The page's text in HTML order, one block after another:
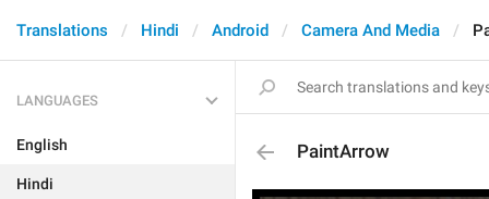
Translations Hindi Android Camera And Media
LANGUAGES
English
Hindi
PaintArrow